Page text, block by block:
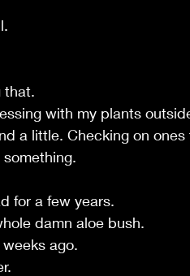
that.
with my plants
a little. Checking on
for a few years.
damn aloe bush.
ago.